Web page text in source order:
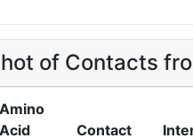
of Contacts
Amino
Acid
Contact